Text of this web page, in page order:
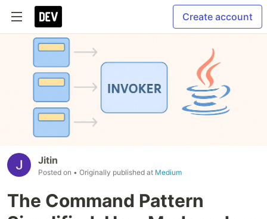
Create account
Jitin
Posted on • Originally published at Medium
The Command Pattern